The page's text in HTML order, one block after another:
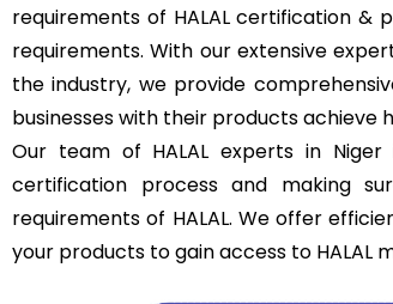
requirements of HALAL certification &
requirements. With our extensive
the industry, we provide
businesses with their products achieve
Our team of HALAL experts in
certification process and making
requirements of HALAL. We offer
your products to gain access to HALAL